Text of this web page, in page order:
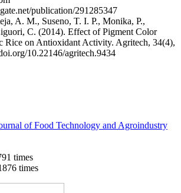
publication/291285347
A. M., Suseno, T. I. P., Monika, P.,
C. (2014). Effect of Pigment Color
Rice on Antioxidant Activity. Agritech, 34(4),
10.22146/agritech.9434
of Food Technology and Agroindustry
times
times